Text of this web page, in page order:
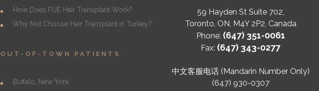
How Does FUE Hair Transplant Work?
Why Not Choose Hair Transplant in Turkey?
OUT-OF-TOWN PATIENTS
Buffalo, New York
59 Hayden St Suite 702,
Toronto, ON, M4Y 2P2, Canada
Phone: (647) 351-0061
Fax: (647) 343-0277
中文客服电话 (Mandarin Number Only)
(647) 930-0307